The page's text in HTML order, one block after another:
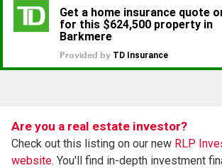
Are you a real estate investor?
Check out this listing on our new RLP
website. You'll find in-depth investment